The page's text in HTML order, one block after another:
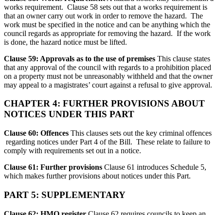
works requirement. Clause 58 sets out that a works requirement is
that an owner carry out work in order to remove the hazard. The
work must be specified in the notice and can be anything which the
council regards as appropriate for removing the hazard. If the work
is done, the hazard notice must be lifted.
Clause 59: Approvals as to the use of premises This clause states
that any approval of the council with regards to a prohibition placed
on a property must not be unreasonably withheld and that the owner
may appeal to a magistrates’ court against a refusal to give approval.
CHAPTER 4: FURTHER PROVISIONS ABOUT
NOTICES UNDER THIS PART
Clause 60: Offences This clauses sets out the key criminal offences
regarding notices under Part 4 of the Bill. These relate to failure to
comply with requirements set out in a notice.
Clause 61: Further provisions Clause 61 introduces Schedule 5,
which makes further provisions about notices under this Part.
PART 5: SUPPLEMENTARY